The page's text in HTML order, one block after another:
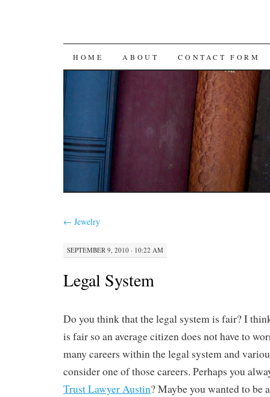
SKIP
CONTENT
HOME ABOUT CONTACT FORM
← Jewelry
SEPTEMBER 9, 2010 · 10:22 AM
Legal System
Do you think that the legal system is fair? I
is fair so an average citizen does not have to
many careers within the legal system and
consider one of those careers. Perhaps you
Trust Lawyer Austin? Maybe you wanted to be